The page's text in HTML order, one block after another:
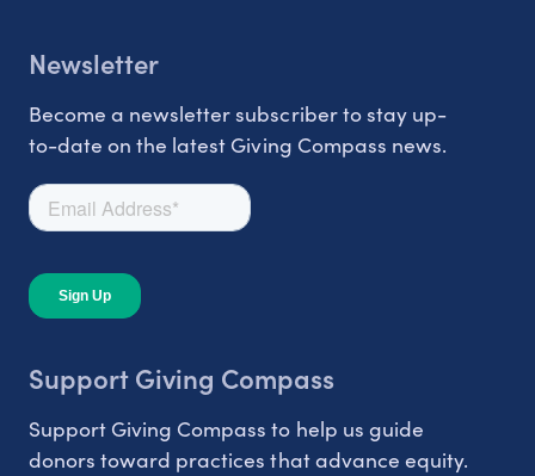
Newsletter
Become a newsletter subscriber to stay up-
to-date on the latest Giving Compass news.
Support Giving Compass
Support Giving Compass to help us guide
donors toward practices that advance equity.